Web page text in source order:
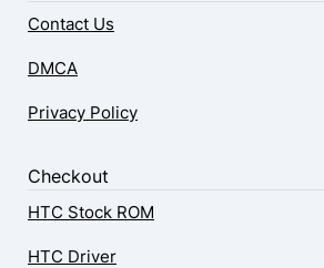
Contact Us
DMCA
Privacy Policy
Checkout
HTC Stock ROM
HTC Driver